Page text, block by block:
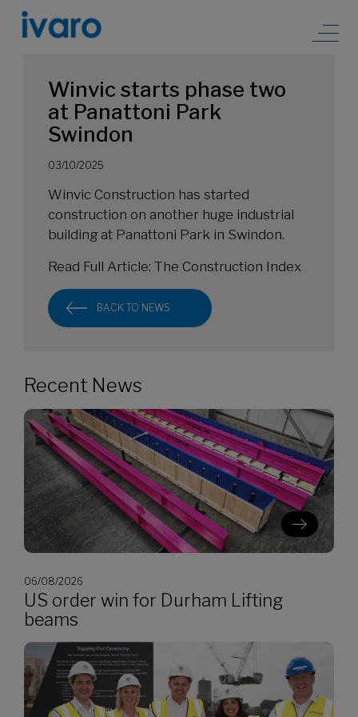
Winvic starts phase two
at Panattoni Park
Swindon
03/10/2025
Winvic Construction has started
construction on another huge industrial
building at Panattoni Park in Swindon.
Read Full Article: The Construction Index
BACK TO NEWS
Recent News
06/08/2026
US order win for Durham Lifting
beams